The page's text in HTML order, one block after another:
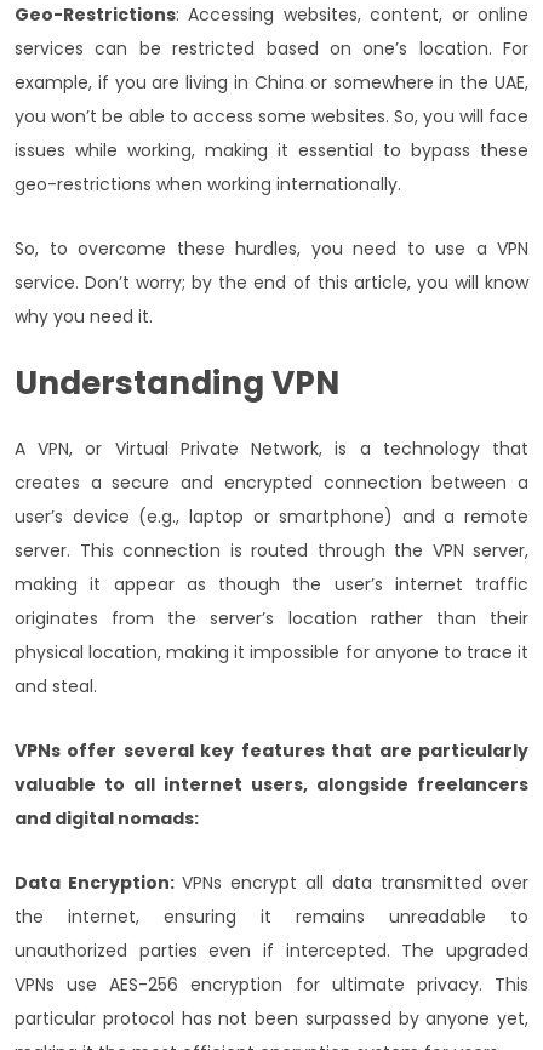
Geo-Restrictions: Accessing websites, content, or online
services can be restricted based on one’s location. For
example, if you are living in China or somewhere in the UAE,
you won’t be able to access some websites. So, you will face
issues while working, making it essential to bypass these
geo-restrictions when working internationally.
So, to overcome these hurdles, you need to use a VPN
service. Don’t worry; by the end of this article, you will know
why you need it.
Understanding VPN
A VPN, or Virtual Private Network, is a technology that
creates a secure and encrypted connection between a
user’s device (e.g., laptop or smartphone) and a remote
server. This connection is routed through the VPN server,
making it appear as though the user’s internet traffic
originates from the server’s location rather than their
physical location, making it impossible for anyone to trace it
and steal.
VPNs offer several key features that are particularly
valuable to all internet users, alongside freelancers
and digital nomads:
Data Encryption: VPNs encrypt all data transmitted over
the internet, ensuring it remains unreadable to
unauthorized parties even if intercepted. The upgraded
VPNs use AES-256 encryption for ultimate privacy. This
particular protocol has not been surpassed by anyone yet,